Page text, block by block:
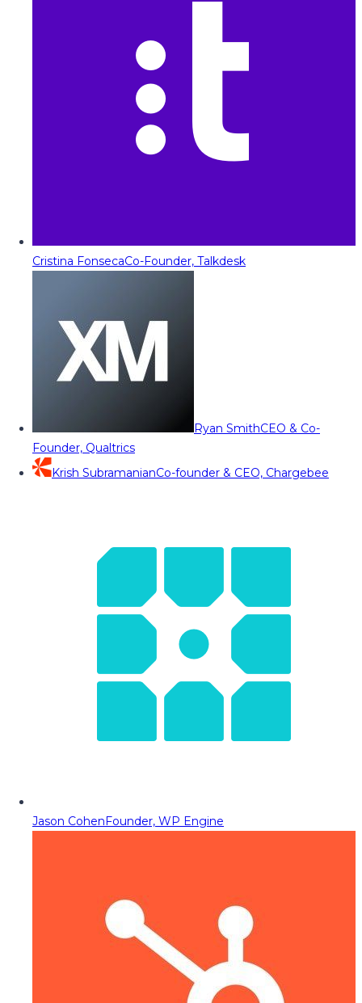
Cristina FonsecaCo-Founder, Talkdesk
Ryan SmithCEO & Co-
Founder, Qualtrics
Krish SubramanianCo-founder & CEO, Chargebee
Jason CohenFounder, WP Engine